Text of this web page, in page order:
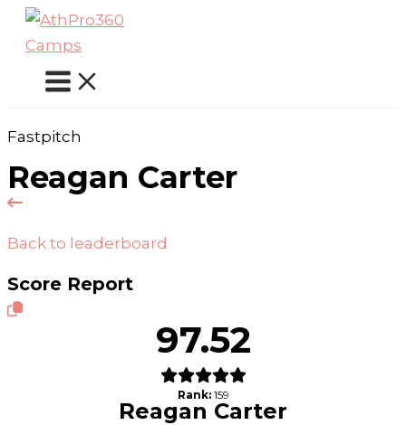
Skip
content
Fastpitch
Reagan Carter
Back to leaderboard
Score Report
97.52
Rank: 159
Reagan Carter